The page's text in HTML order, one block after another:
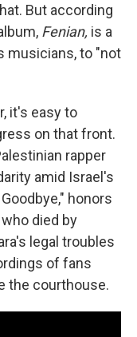
But according
Fenian, is a
musicians, to "not
it's easy to
on that front.
rapper
amid Israel's
honors
died by
legal troubles
of fans
the courthouse.